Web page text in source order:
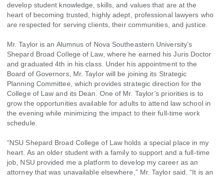
develop student knowledge, skills, and values that are at the
heart of becoming trusted, highly adept, professional lawyers who
are respected for serving clients, their communities, and justice.
Mr. Taylor is an Alumnus of Nova Southeastern University’s
Shepard Broad College of Law, where he earned his Juris Doctor
and graduated 4th in his class. Under his appointment to the
Board of Governors, Mr. Taylor will be joining its Strategic
Planning Committee, which provides strategic direction for the
College of Law and its Dean. One of Mr. Taylor’s priorities is to
grow the opportunities available for adults to attend law school in
the evening while minimizing the impact to their full-time work
schedule.
“NSU Shepard Broad College of Law holds a special place in my
heart. As an older student with a family to support and a full-time
job, NSU provided me a platform to develop my career as an
attorney that was unavailable elsewhere,” Mr. Taylor said. “It is an